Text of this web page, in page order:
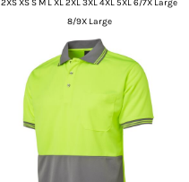
2XS XS S M L XL 2XL 3XL 4XL 5XL 6/7X Large
8/9X Large